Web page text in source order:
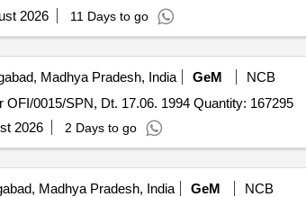
2026 11 Days to go
Madhya Pradesh, India GeM
NCB
0015/SPN, Dt. 17.06. 1994 Quantity: 167295
2026 2 Days to go
Madhya Pradesh, India GeM
NCB